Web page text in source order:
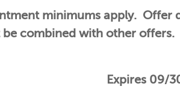
minimums apply. Offer
be combined with other
Expires 09/